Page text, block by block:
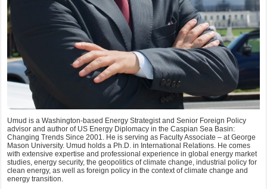
Umud is a Washington-based Energy Strategist and Senior Foreign Policy
advisor and author of US Energy Diplomacy in the Caspian Sea Basin:
Changing Trends Since 2001. He is serving as Faculty Associate – at George
Mason University. Umud holds a Ph.D. in International Relations. He comes
with extensive expertise and professional experience in global energy market
studies, energy security, the geopolitics of climate change, industrial policy for
clean energy, as well as foreign policy in the context of climate change and
energy transition.